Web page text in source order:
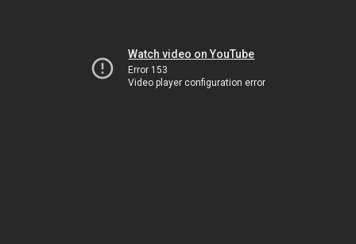
Watch video on YouTube
Error 153
Video player configuration error